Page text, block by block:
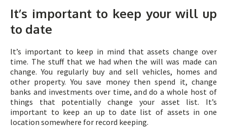
It’s important to keep your will up
to date
It’s important to keep in mind that assets change over
time. The stuff that we had when the will was made can
change. You regularly buy and sell vehicles, homes and
other property. You save money then spend it, change
banks and investments over time, and do a whole host of
things that potentially change your asset list. It’s
important to keep an up to date list of assets in one
location somewhere for record keeping.